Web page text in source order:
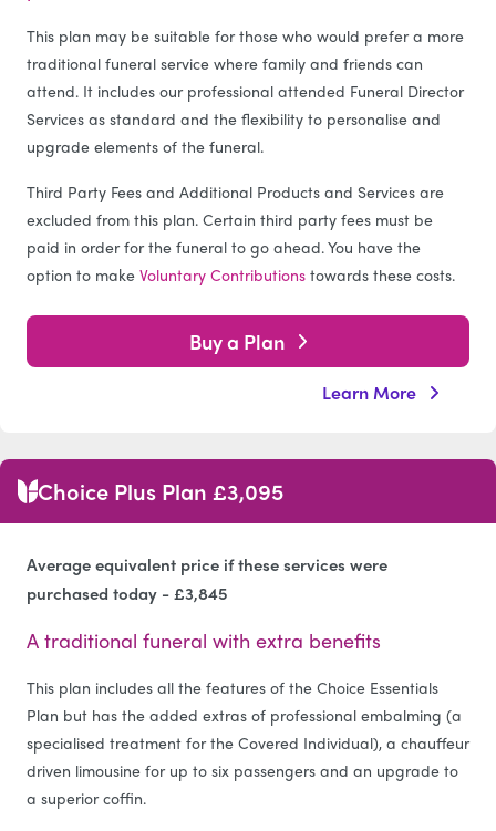
This plan may be suitable for those who would prefer a more
traditional funeral service where family and friends can
attend. It includes our professional attended Funeral Director
Services as standard and the flexibility to personalise and
upgrade elements of the funeral.
Third Party Fees and Additional Products and Services are
excluded from this plan. Certain third party fees must be
paid in order for the funeral to go ahead. You have the
option to make Voluntary Contributions towards these costs.
Buy a Plan
Learn More
Choice Plus Plan £3,095
Average equivalent price if these services were
purchased today - £3,845
A traditional funeral with extra benefits
This plan includes all the features of the Choice Essentials
Plan but has the added extras of professional embalming (a
specialised treatment for the Covered Individual), a chauffeur
driven limousine for up to six passengers and an upgrade to
a superior coffin.